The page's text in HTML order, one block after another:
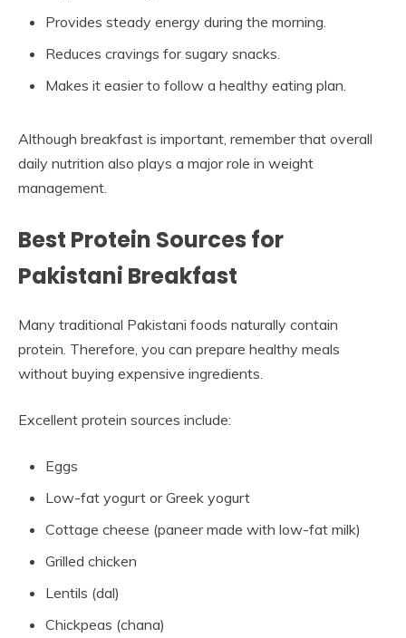
Provides steady energy during the morning.
Reduces cravings for sugary snacks.
Makes it easier to follow a healthy eating plan.
Although breakfast is important, remember that overall
daily nutrition also plays a major role in weight
management.
Best Protein Sources for
Pakistani Breakfast
Many traditional Pakistani foods naturally contain
protein. Therefore, you can prepare healthy meals
without buying expensive ingredients.
Excellent protein sources include:
Eggs
Low-fat yogurt or Greek yogurt
Cottage cheese (paneer made with low-fat milk)
Grilled chicken
Lentils (dal)
Chickpeas (chana)